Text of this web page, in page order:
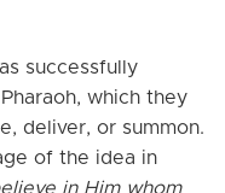
successfully
which they
deliver, or summon.
of the idea in
in Him whom